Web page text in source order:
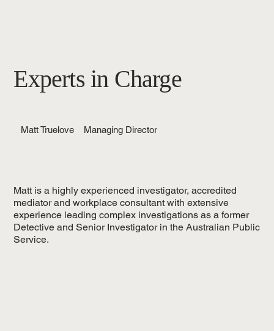
Experts in Charge
Matt Truelove Managing Director
Matt is a highly experienced investigator, accredited
mediator and workplace consultant with extensive
experience leading complex investigations as a former
Detective and Senior Investigator in the Australian Public
Service.